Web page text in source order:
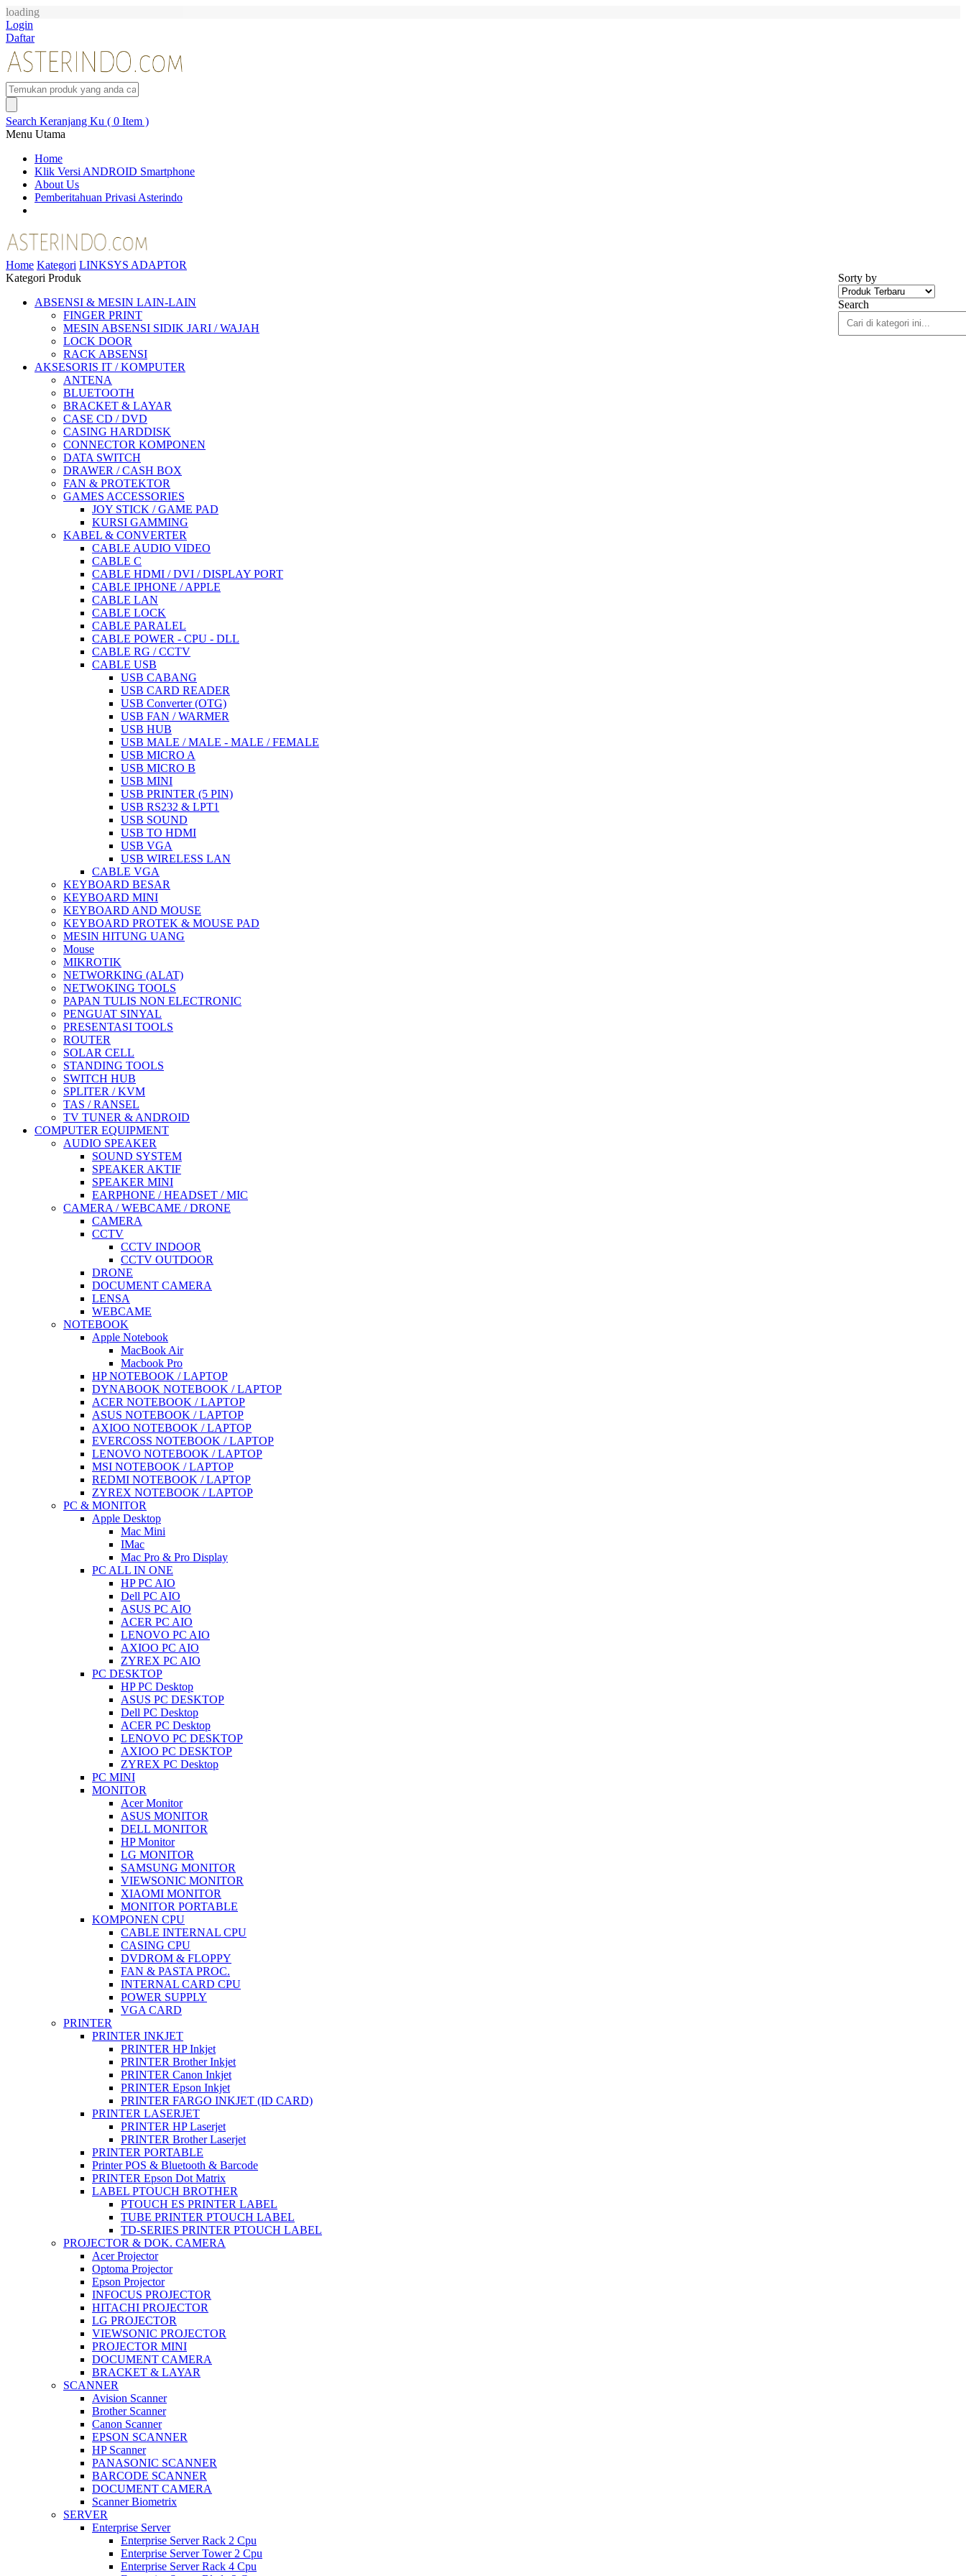
loading
Login
Daftar
Search Keranjang Ku ( 0 Item )
Menu Utama
Home
Klik Versi ANDROID Smartphone
About Us
Pemberitahuan Privasi Asterindo
Home Kategori LINKSYS ADAPTOR
Sorty by
Search
Kategori Produk
ABSENSI & MESIN LAIN-LAIN
FINGER PRINT
MESIN ABSENSI SIDIK JARI / WAJAH
LOCK DOOR
RACK ABSENSI
AKSESORIS IT / KOMPUTER
ANTENA
BLUETOOTH
BRACKET & LAYAR
CASE CD / DVD
CASING HARDDISK
CONNECTOR KOMPONEN
DATA SWITCH
DRAWER / CASH BOX
FAN & PROTEKTOR
GAMES ACCESSORIES
JOY STICK / GAME PAD
KURSI GAMMING
KABEL & CONVERTER
CABLE AUDIO VIDEO
CABLE C
CABLE HDMI / DVI / DISPLAY PORT
CABLE IPHONE / APPLE
CABLE LAN
CABLE LOCK
CABLE PARALEL
CABLE POWER - CPU - DLL
CABLE RG / CCTV
CABLE USB
USB CABANG
USB CARD READER
USB Converter (OTG)
USB FAN / WARMER
USB HUB
USB MALE / MALE - MALE / FEMALE
USB MICRO A
USB MICRO B
USB MINI
USB PRINTER (5 PIN)
USB RS232 & LPT1
USB SOUND
USB TO HDMI
USB VGA
USB WIRELESS LAN
CABLE VGA
KEYBOARD BESAR
KEYBOARD MINI
KEYBOARD AND MOUSE
KEYBOARD PROTEK & MOUSE PAD
MESIN HITUNG UANG
Mouse
MIKROTIK
NETWORKING (ALAT)
NETWOKING TOOLS
PAPAN TULIS NON ELECTRONIC
PENGUAT SINYAL
PRESENTASI TOOLS
ROUTER
SOLAR CELL
STANDING TOOLS
SWITCH HUB
SPLITER / KVM
TAS / RANSEL
TV TUNER & ANDROID
COMPUTER EQUIPMENT
AUDIO SPEAKER
SOUND SYSTEM
SPEAKER AKTIF
SPEAKER MINI
EARPHONE / HEADSET / MIC
CAMERA / WEBCAME / DRONE
CAMERA
CCTV
CCTV INDOOR
CCTV OUTDOOR
DRONE
DOCUMENT CAMERA
LENSA
WEBCAME
NOTEBOOK
Apple Notebook
MacBook Air
Macbook Pro
HP NOTEBOOK / LAPTOP
DYNABOOK NOTEBOOK / LAPTOP
ACER NOTEBOOK / LAPTOP
ASUS NOTEBOOK / LAPTOP
AXIOO NOTEBOOK / LAPTOP
EVERCOSS NOTEBOOK / LAPTOP
LENOVO NOTEBOOK / LAPTOP
MSI NOTEBOOK / LAPTOP
REDMI NOTEBOOK / LAPTOP
ZYREX NOTEBOOK / LAPTOP
PC & MONITOR
Apple Desktop
Mac Mini
IMac
Mac Pro & Pro Display
PC ALL IN ONE
HP PC AIO
Dell PC AIO
ASUS PC AIO
ACER PC AIO
LENOVO PC AIO
AXIOO PC AIO
ZYREX PC AIO
PC DESKTOP
HP PC Desktop
ASUS PC DESKTOP
Dell PC Desktop
ACER PC Desktop
LENOVO PC DESKTOP
AXIOO PC DESKTOP
ZYREX PC Desktop
PC MINI
MONITOR
Acer Monitor
ASUS MONITOR
DELL MONITOR
HP Monitor
LG MONITOR
SAMSUNG MONITOR
VIEWSONIC MONITOR
XIAOMI MONITOR
MONITOR PORTABLE
KOMPONEN CPU
CABLE INTERNAL CPU
CASING CPU
DVDROM & FLOPPY
FAN & PASTA PROC.
INTERNAL CARD CPU
POWER SUPPLY
VGA CARD
PRINTER
PRINTER INKJET
PRINTER HP Inkjet
PRINTER Brother Inkjet
PRINTER Canon Inkjet
PRINTER Epson Inkjet
PRINTER FARGO INKJET (ID CARD)
PRINTER LASERJET
PRINTER HP Laserjet
PRINTER Brother Laserjet
PRINTER PORTABLE
Printer POS & Bluetooth & Barcode
PRINTER Epson Dot Matrix
LABEL PTOUCH BROTHER
PTOUCH ES PRINTER LABEL
TUBE PRINTER PTOUCH LABEL
TD-SERIES PRINTER PTOUCH LABEL
PROJECTOR & DOK. CAMERA
Acer Projector
Optoma Projector
Epson Projector
INFOCUS PROJECTOR
HITACHI PROJECTOR
LG PROJECTOR
VIEWSONIC PROJECTOR
PROJECTOR MINI
DOCUMENT CAMERA
BRACKET & LAYAR
SCANNER
Avision Scanner
Brother Scanner
Canon Scanner
EPSON SCANNER
HP Scanner
PANASONIC SCANNER
BARCODE SCANNER
DOCUMENT CAMERA
Scanner Biometrix
SERVER
Enterprise Server
Enterprise Server Rack 2 Cpu
Enterprise Server Tower 2 Cpu
Enterprise Server Rack 4 Cpu